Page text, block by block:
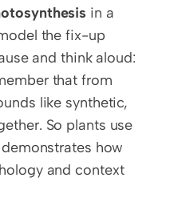
in a
the fix-up
and think aloud:
that from
like synthetic,
So plants use
how
and context